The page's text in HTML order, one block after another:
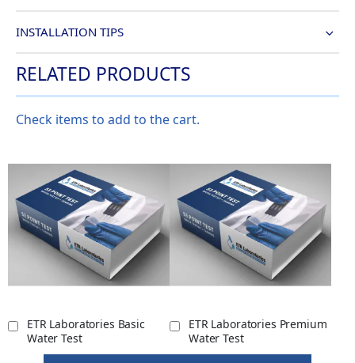
INSTALLATION TIPS
RELATED PRODUCTS
Check items to add to the cart.
ETR Laboratories Basic
Water Test
ETR Laboratories Premium
Water Test